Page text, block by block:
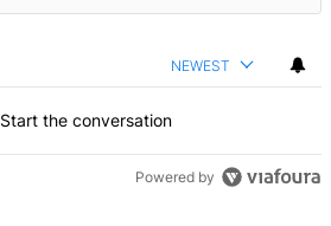
NEWEST
Start the conversation
Powered by